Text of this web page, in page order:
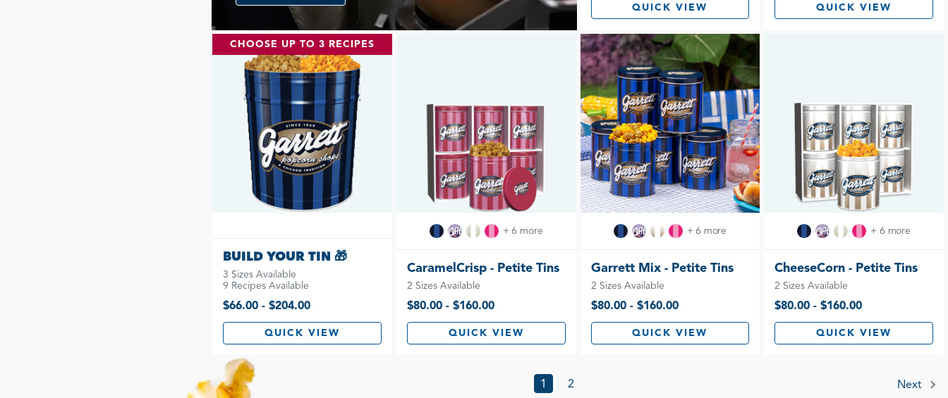
QUICK VIEW QUICK VIEW
CHOOSE UP TO 3 RECIPES
BUILD YOUR TIN 🎁
3 Sizes Available
9 Recipes Available
$66.00 - $204.00
QUICK VIEW
+ 6 more
CaramelCrisp - Petite Tins
2 Sizes Available
$80.00 - $160.00
QUICK VIEW
+ 6 more
Garrett Mix - Petite Tins
2 Sizes Available
$80.00 - $160.00
QUICK VIEW
+ 6 more
CheeseCorn - Petite Tins
2 Sizes Available
$80.00 - $160.00
QUICK VIEW
1 2 Next